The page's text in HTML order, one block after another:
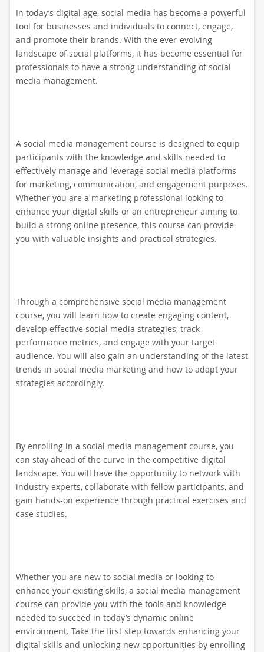
In today’s digital age, social media has become a powerful
tool for businesses and individuals to connect, engage,
and promote their brands. With the ever-evolving
landscape of social platforms, it has become essential for
professionals to have a strong understanding of social
media management.
A social media management course is designed to equip
participants with the knowledge and skills needed to
effectively manage and leverage social media platforms
for marketing, communication, and engagement purposes.
Whether you are a marketing professional looking to
enhance your digital skills or an entrepreneur aiming to
build a strong online presence, this course can provide
you with valuable insights and practical strategies.
Through a comprehensive social media management
course, you will learn how to create engaging content,
develop effective social media strategies, track
performance metrics, and engage with your target
audience. You will also gain an understanding of the latest
trends in social media marketing and how to adapt your
strategies accordingly.
By enrolling in a social media management course, you
can stay ahead of the curve in the competitive digital
landscape. You will have the opportunity to network with
industry experts, collaborate with fellow participants, and
gain hands-on experience through practical exercises and
case studies.
Whether you are new to social media or looking to
enhance your existing skills, a social media management
course can provide you with the tools and knowledge
needed to succeed in today’s dynamic online
environment. Take the first step towards enhancing your
digital skills and unlocking new opportunities by enrolling